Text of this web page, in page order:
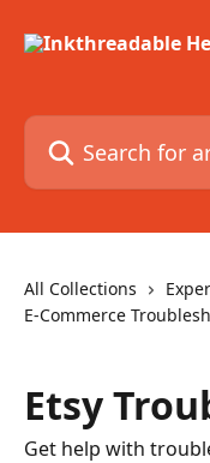
Search for articles...
All Collections
E-Commerce
Etsy
Get help with